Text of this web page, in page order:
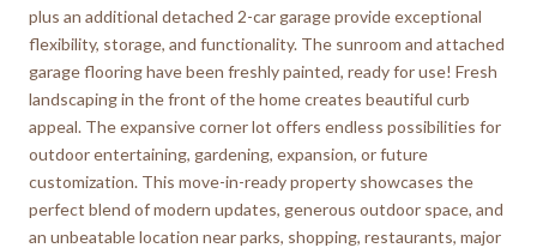
plus an additional detached 2-car garage provide exceptional
flexibility, storage, and functionality. The sunroom and attached
garage flooring have been freshly painted, ready for use! Fresh
landscaping in the front of the home creates beautiful curb
appeal. The expansive corner lot offers endless possibilities for
outdoor entertaining, gardening, expansion, or future
customization. This move-in-ready property showcases the
perfect blend of modern updates, generous outdoor space, and
an unbeatable location near parks, shopping, restaurants, major